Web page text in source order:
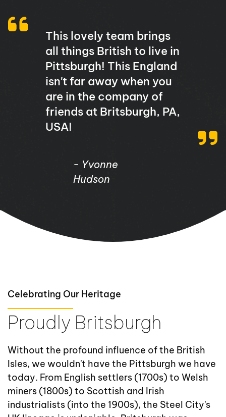
This lovely team brings
all things British to live in
Pittsburgh! This England
isn't far away when you
are in the company of
friends at Britsburgh, PA,
USA!
- Yvonne
Hudson
Celebrating Our Heritage
Proudly Britsburgh
Without the profound influence of the British
Isles, we wouldn't have the Pittsburgh we have
today. From English settlers (1700s) to Welsh
miners (1800s) to Scottish and Irish
industrialists (into the 1900s), the Steel City's